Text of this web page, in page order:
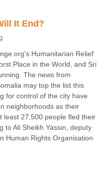
It End?
Humanitarian Relief
Place in the World, and Sri
The news from
may top the list this
for control of the city have
neighborhoods as their
least 27,500 people fled their
to Ali Sheikh Yassin, deputy
Human Rights Organisation